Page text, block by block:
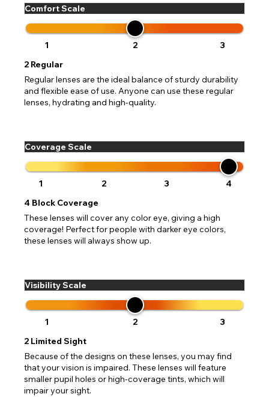
Comfort Scale
1 2
3
2 Regular
Regular lenses are the ideal balance of sturdy durability
and flexible ease of use. Anyone can use these regular
lenses, hydrating and high-quality.
Coverage Scale
1 2 3
4
4 Block Coverage
These lenses will cover any color eye, giving a high
coverage! Perfect for people with darker eye colors,
these lenses will always show up.
Visibility Scale
1 2
3
2 Limited Sight
Because of the designs on these lenses, you may find
that your vision is impaired. These lenses will feature
smaller pupil holes or high-coverage tints, which will
impair your sight.